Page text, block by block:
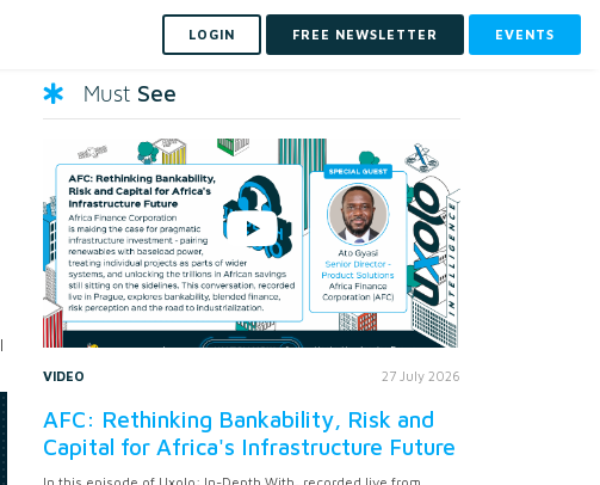
LOGIN FREE NEWSLETTER EVENTS
Must See
VIDEO 27 July 2026
AFC: Rethinking Bankability, Risk and
Capital for Africa's Infrastructure Future